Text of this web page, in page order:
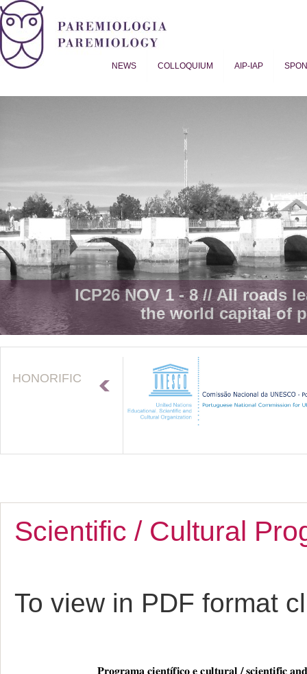
NEWS COLLOQUIUM AIP-IAP
ICP26 NOV 1 - 8 // All roads
the world capital of
HONORIFIC
Scientific / Cultural
To view in PDF format